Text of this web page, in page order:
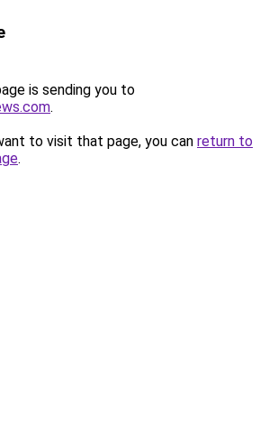
is sending you to
.
to visit that page, you can return to
.